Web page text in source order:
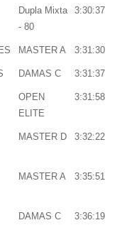
Dupla Mixta
- 80
3:30:37
MASTER A 3:31:30
DAMAS C 3:31:37
OPEN
ELITE
3:31:58
MASTER D 3:32:22
MASTER A 3:35:51
DAMAS C 3:36:19